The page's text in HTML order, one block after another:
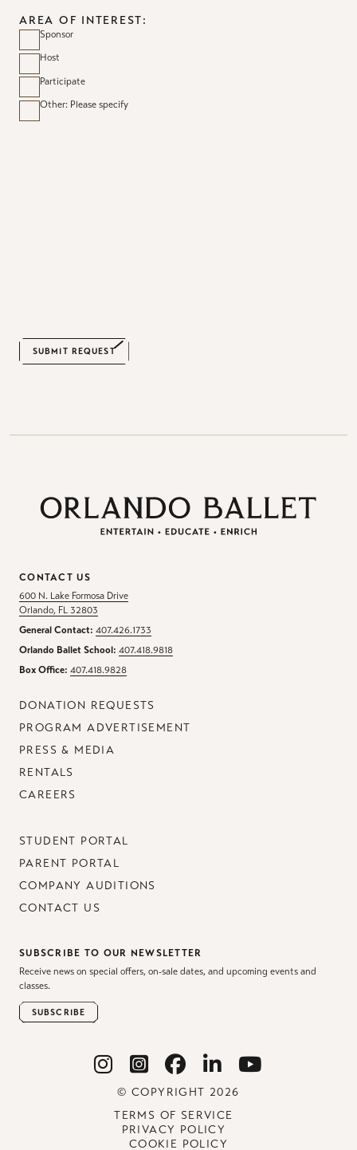
AREA OF INTEREST:
Sponsor
Host
Participate
Other: Please specify
SUBMIT REQUEST
CONTACT US
600 N. Lake Formosa Drive
Orlando, FL 32803
General Contact: 407.426.1733
Orlando Ballet School: 407.418.9818
Box Office: 407.418.9828
DONATION REQUESTS
PROGRAM ADVERTISEMENT
PRESS & MEDIA
RENTALS
CAREERS
STUDENT PORTAL
PARENT PORTAL
COMPANY AUDITIONS
CONTACT US
SUBSCRIBE TO OUR NEWSLETTER
Receive news on special offers, on-sale dates, and upcoming events and
classes.
SUBSCRIBE
© COPYRIGHT 2026
TERMS OF SERVICE
PRIVACY POLICY
COOKIE POLICY